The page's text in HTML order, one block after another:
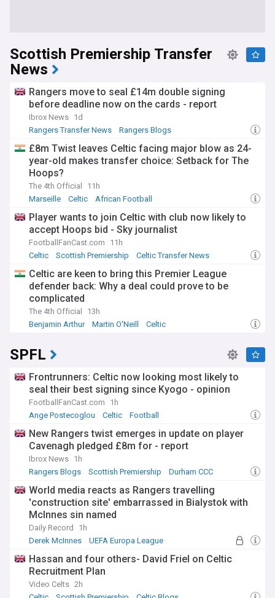
Scottish Premiership Transfer
News
Rangers move to seal £14m double signing
before deadline now on the cards - report
Ibrox News 1d
Rangers Transfer News
Rangers Blogs
£8m Twist leaves Celtic facing major blow as 24-
year-old makes transfer choice: Setback for The
Hoops?
The 4th Official
11h
Marseille
Celtic African Football
Player wants to join Celtic with club now likely to
accept Hoops bid - Sky journalist
FootballFanCast.com
11h
Celtic
Scottish Premiership Celtic Transfer News
Celtic are keen to bring this Premier League
defender back: Why a deal could prove to be
complicated
The 4th Official
13h
Benjamin Arthur
Martin O'Neill Celtic
SPFL
Frontrunners: Celtic now looking most likely to
seal their best signing since Kyogo - opinion
FootballFanCast.com
1h
Ange Postecoglou
Celtic Football
New Rangers twist emerges in update on player
Cavenagh pledged £8m for - report
Ibrox News 1h
Rangers Blogs
Scottish Premiership Durham CCC
World media reacts as Rangers travelling
'construction site' embarrassed in Bialystok with
McInnes sin named
Daily Record
1h
Derek McInnes
UEFA Europa League
Hassan and four others- David Friel on Celtic
Recruitment Plan
Video Celts 2h